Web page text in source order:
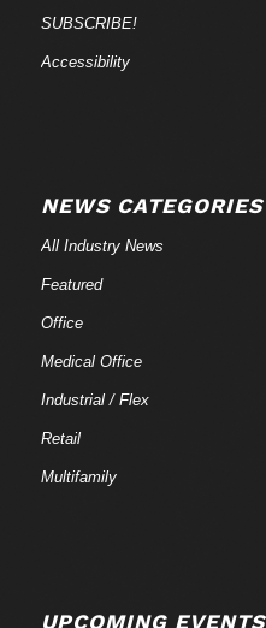
SUBSCRIBE!
Accessibility
NEWS CATEGORIES
All Industry News
Featured
Office
Medical Office
Industrial / Flex
Retail
Multifamily
UPCOMING EVENTS